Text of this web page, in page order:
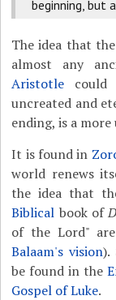
beginning, but
The idea that
almost any
Aristotle could
uncreated and
ending, is a more
It is found in
world renews
the idea that
Biblical book of
of the Lord"
Balaam's vision).
be found in the
Gospel of Luke.